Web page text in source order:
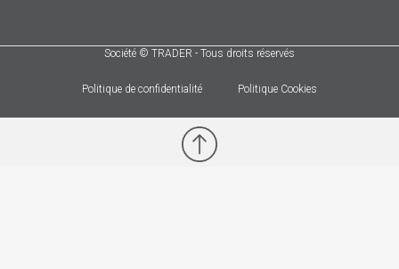
Société © TRADER - Tous droits réservés
Politique de confidentialité Politique Cookies